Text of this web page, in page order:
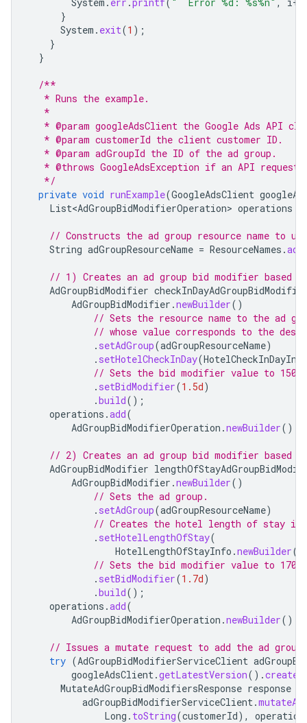
}
System . exit(1 );
}
}
/**
   * Runs the example.
   *
* @param googleAdsClient the Google Ads API
   * @param customerId the client customer ID.
   * @param adGroupId the ID of the ad group.
* @throws GoogleAdsException if an API request
   */
private void runExample(GoogleAdsClient
List<AdGroupBidModifierOperation> operations
// Constructs the ad group resource name to
String adGroupResourceName = ResourceNames .
// 1) Creates an ad group bid modifier based
AdGroupBidModifier
AdGroupBidModifier .newBuilder()
// Sets the resource name to the ad
// whose value corresponds to the
. setAdGroup(adGroupResourceName)
. setHotelCheckInDay(HotelCheckInDayInfo
// Sets the bid modifier value to
. setBidModifier(1.5d)
.build();
operations .add(
AdGroupBidModifierOperation .newBuilder().
// 2) Creates an ad group bid modifier based
AdGroupBidModifier
AdGroupBidModifier .newBuilder()
// Sets the ad group.
. setAdGroup(adGroupResourceName)
// Creates the hotel length of stay
. setHotelLengthOfStay(
HotelLengthOfStayInfo .newBuilder
// Sets the bid modifier value to
. setBidModifier(1.7d)
.build();
operations .add(
AdGroupBidModifierOperation .newBuilder().
// Issues a mutate request to add the ad
try (AdGroupBidModifierServiceClient
googleAdsClient.getLatestVersion().
MutateAdGroupBidModifiersResponse response
adGroupBidModifierServiceClient.
Long . toString(customerId),